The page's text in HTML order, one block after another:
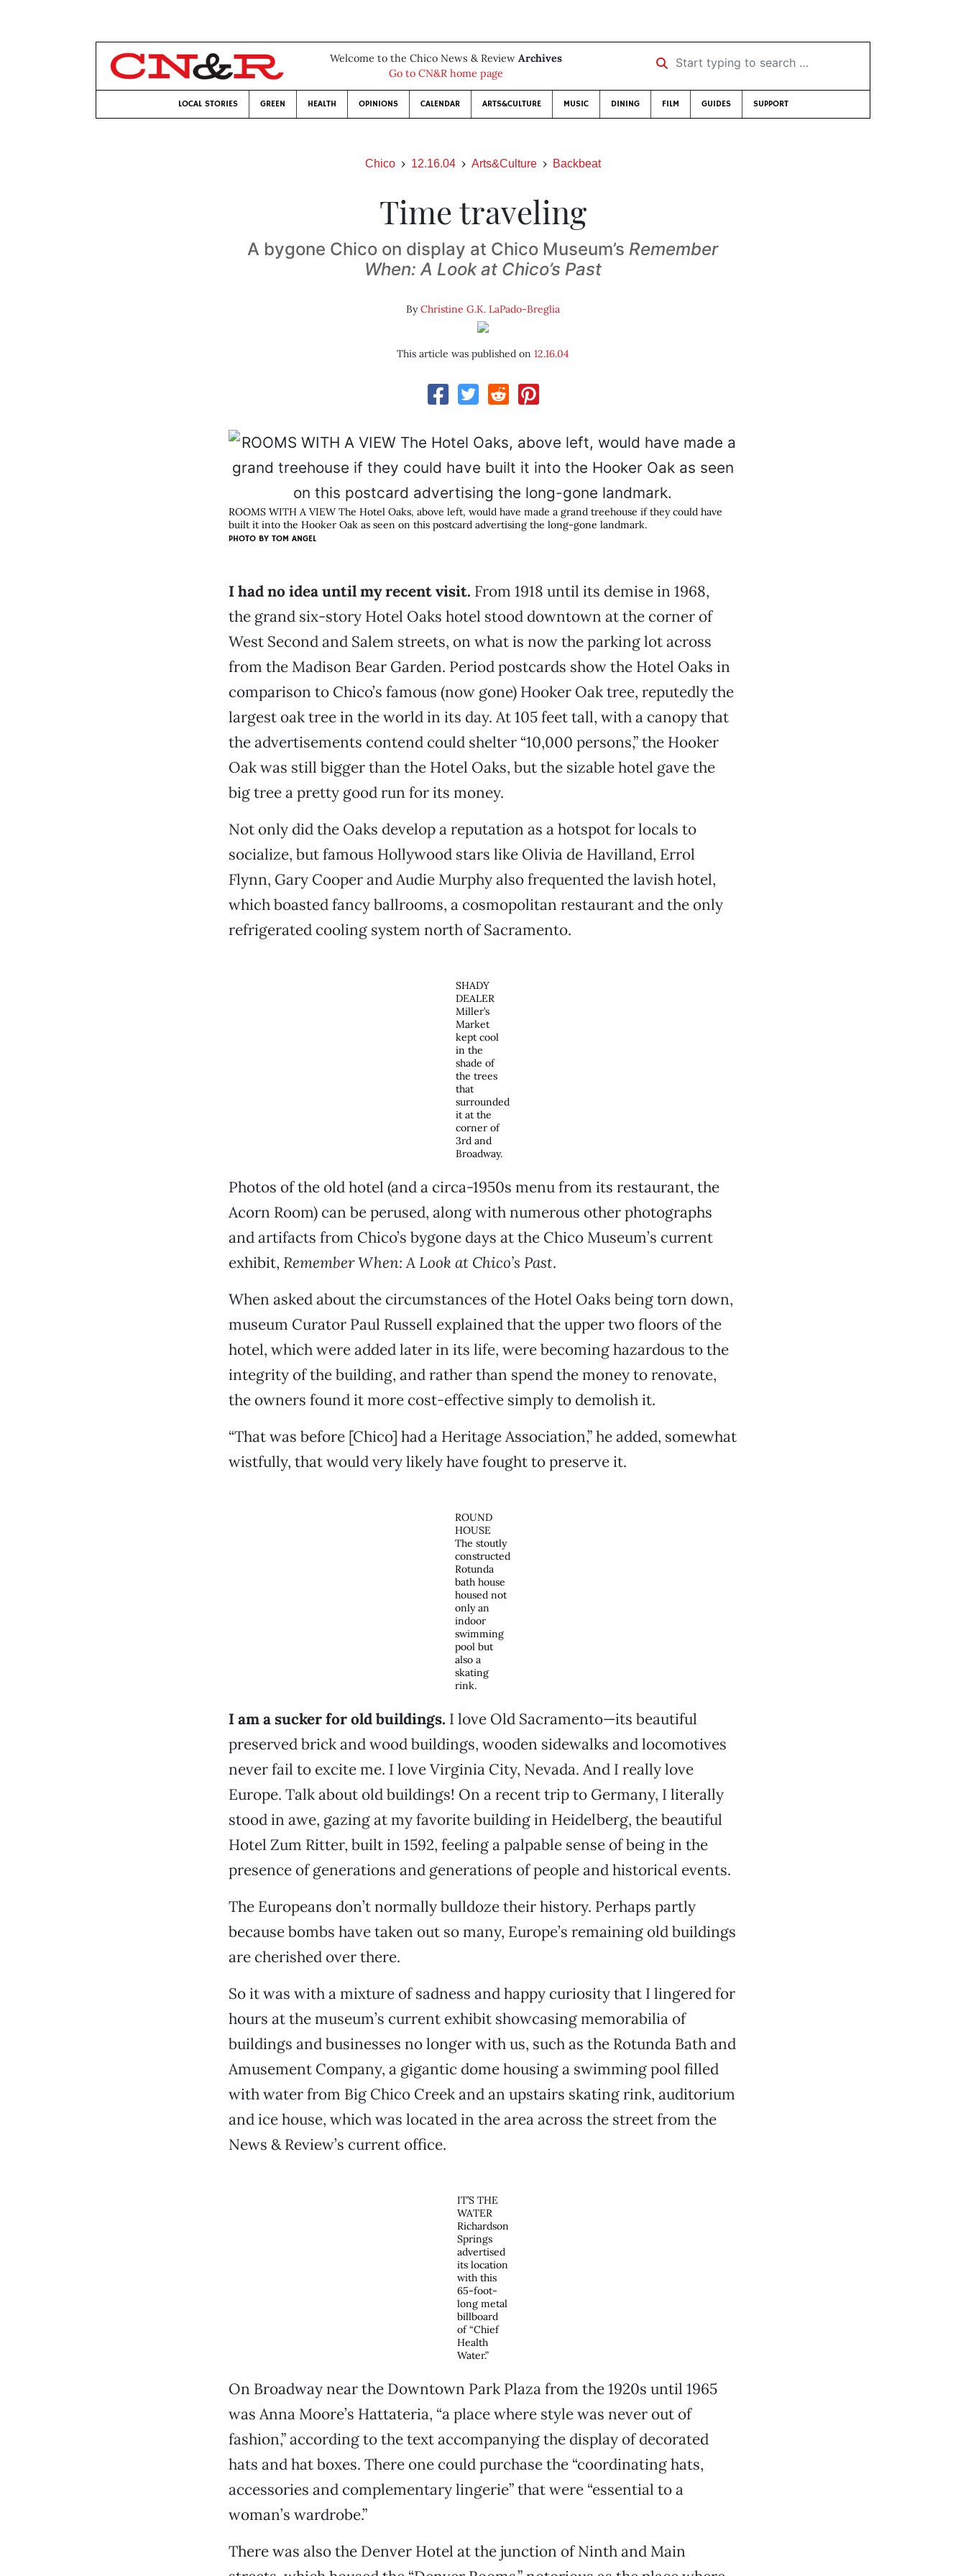
Welcome to the Chico News & Review Archives
Go to CN&R home page
Start typing to search …
LOCAL STORIES GREEN HEALTH OPINIONS CALENDAR ARTS&CULTURE MUSIC DINING FILM GUIDES SUPPORT
Chico 12.16.04 Arts&Culture Backbeat
Time traveling
A bygone Chico on display at Chico Museum’s Remember
When: A Look at Chico’s Past
ByChristine G.K. LaPado-Breglia
This article was published on 12.16.04
ROOMS WITH A VIEW The Hotel Oaks, above left, would have made a grand treehouse if they could have
built it into the Hooker Oak as seen on this postcard advertising the long-gone landmark.
PHOTO BY TOM ANGEL
I had no idea until my recent visit. From 1918 until its demise in 1968,
the grand six-story Hotel Oaks hotel stood downtown at the corner of
West Second and Salem streets, on what is now the parking lot across
from the Madison Bear Garden. Period postcards show the Hotel Oaks in
comparison to Chico’s famous (now gone) Hooker Oak tree, reputedly the
largest oak tree in the world in its day. At 105 feet tall, with a canopy that
the advertisements contend could shelter “10,000 persons,” the Hooker
Oak was still bigger than the Hotel Oaks, but the sizable hotel gave the
big tree a pretty good run for its money.
Not only did the Oaks develop a reputation as a hotspot for locals to
socialize, but famous Hollywood stars like Olivia de Havilland, Errol
Flynn, Gary Cooper and Audie Murphy also frequented the lavish hotel,
which boasted fancy ballrooms, a cosmopolitan restaurant and the only
refrigerated cooling system north of Sacramento.
SHADY
DEALER
Miller’s
Market
kept cool
in the
shade of
the trees
that
surrounded
it at the
corner of
3rd and
Broadway.
Photos of the old hotel (and a circa-1950s menu from its restaurant, the
Acorn Room) can be perused, along with numerous other photographs
and artifacts from Chico’s bygone days at the Chico Museum’s current
exhibit, Remember When: A Look at Chico’s Past.
When asked about the circumstances of the Hotel Oaks being torn down,
museum Curator Paul Russell explained that the upper two floors of the
hotel, which were added later in its life, were becoming hazardous to the
integrity of the building, and rather than spend the money to renovate,
the owners found it more cost-effective simply to demolish it.
“That was before [Chico] had a Heritage Association,” he added, somewhat
wistfully, that would very likely have fought to preserve it.
ROUND
HOUSE
The stoutly
constructed
Rotunda
bath house
housed not
only an
indoor
swimming
pool but
also a
skating
rink.
I am a sucker for old buildings. I love Old Sacramento—its beautiful
preserved brick and wood buildings, wooden sidewalks and locomotives
never fail to excite me. I love Virginia City, Nevada. And I really love
Europe. Talk about old buildings! On a recent trip to Germany, I literally
stood in awe, gazing at my favorite building in Heidelberg, the beautiful
Hotel Zum Ritter, built in 1592, feeling a palpable sense of being in the
presence of generations and generations of people and historical events.
The Europeans don’t normally bulldoze their history. Perhaps partly
because bombs have taken out so many, Europe’s remaining old buildings
are cherished over there.
So it was with a mixture of sadness and happy curiosity that I lingered for
hours at the museum’s current exhibit showcasing memorabilia of
buildings and businesses no longer with us, such as the Rotunda Bath and
Amusement Company, a gigantic dome housing a swimming pool filled
with water from Big Chico Creek and an upstairs skating rink, auditorium
and ice house, which was located in the area across the street from the
News & Review’s current office.
IT’S THE
WATER
Richardson
Springs
advertised
its location
with this
65-foot-
long metal
billboard
of “Chief
Health
Water.”
On Broadway near the Downtown Park Plaza from the 1920s until 1965
was Anna Moore’s Hattateria, “a place where style was never out of
fashion,” according to the text accompanying the display of decorated
hats and hat boxes. There one could purchase the “coordinating hats,
accessories and complementary lingerie” that were “essential to a
woman’s wardrobe.”
There was also the Denver Hotel at the junction of Ninth and Main